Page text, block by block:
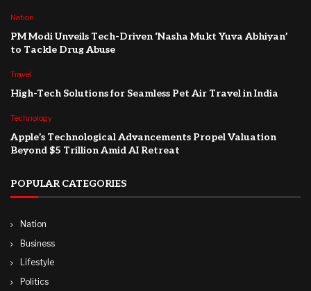
Nation
PM Modi Unveils Tech-Driven ‘Nasha Mukt Yuva Abhiyan’
to Tackle Drug Abuse
Travel
High-Tech Solutions for Seamless Pet Air Travel in India
Technology
Apple’s Technological Advancements Propel Valuation
Beyond $5 Trillion Amid AI Retreat
POPULAR CATEGORIES
Nation
Business
Lifestyle
Politics